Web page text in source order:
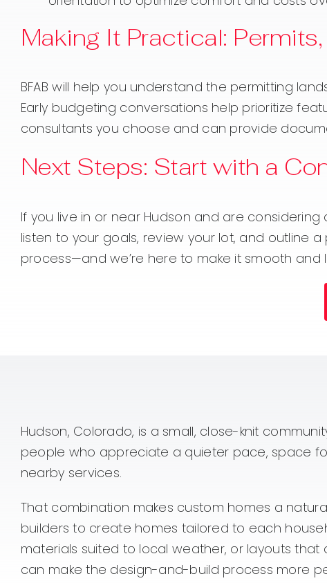
Making It Practical:
BFAB will help you understand the permitting
Early budgeting conversations help prioritize
consultants you choose and can provide
Next Steps: Start with a
If you live in or near Hudson and are
listen to your goals, review your lot, and outline
process—and we’re here to make it smooth
Hudson, Colorado, is a small, close-knit
people who appreciate a quieter pace, space
nearby services.
That combination makes custom homes a
builders to create homes tailored to each
materials suited to local weather, or layouts that
can make the design-and-build process more